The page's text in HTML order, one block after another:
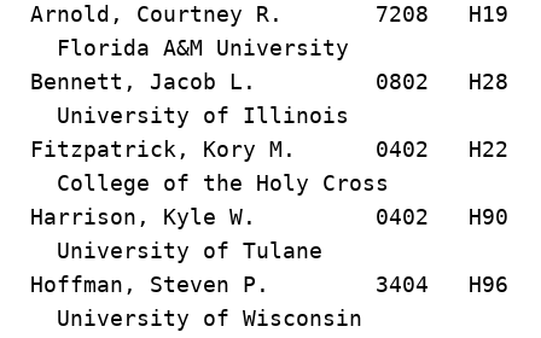
Arnold, Courtney R. 7208 H19
Florida A&M University
Bennett, Jacob L. 0802 H28
University of Illinois
Fitzpatrick, Kory M. 0402 H22
College of the Holy Cross
Harrison, Kyle W. 0402 H90
University of Tulane
Hoffman, Steven P. 3404 H96
University of Wisconsin